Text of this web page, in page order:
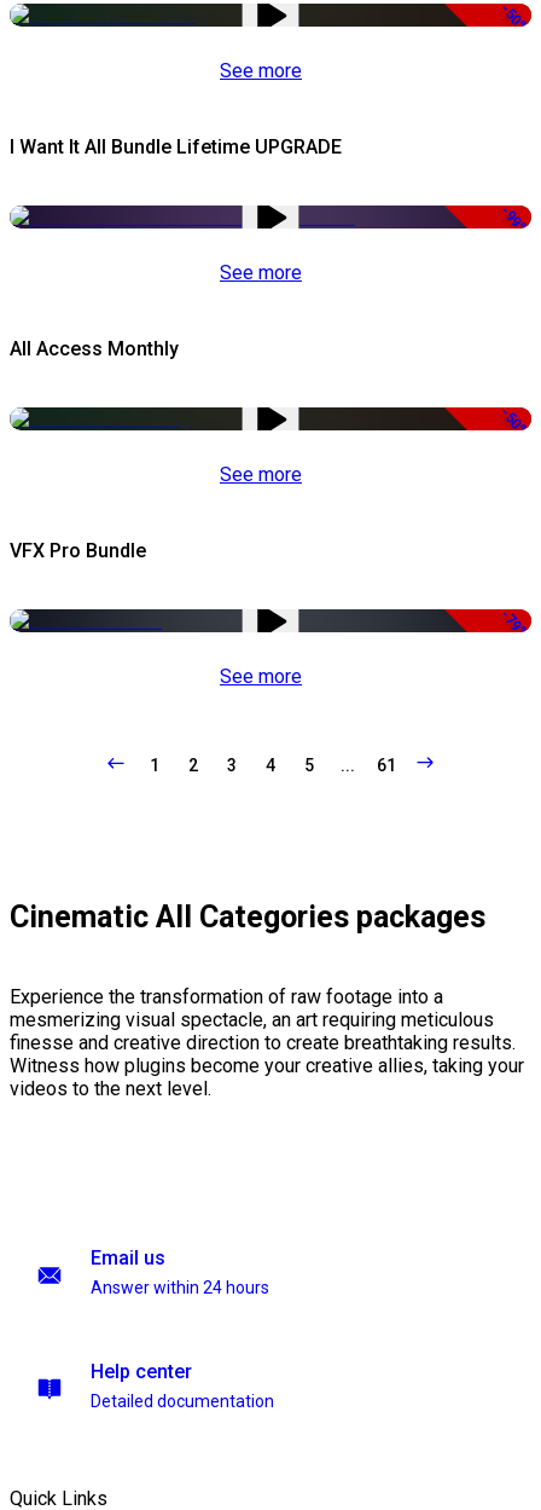
-50%
See more
I Want It All Bundle Lifetime UPGRADE
-99%
See more
All Access Monthly
-50%
See more
VFX Pro Bundle
-79%
See more
1 2 3 4 5 ... 61
Cinematic All Categories packages
Experience the transformation of raw footage into a
mesmerizing visual spectacle, an art requiring meticulous
finesse and creative direction to create breathtaking results.
Witness how plugins become your creative allies, taking your
videos to the next level.
Email us
Answer within 24 hours
Help center
Detailed documentation
Quick Links